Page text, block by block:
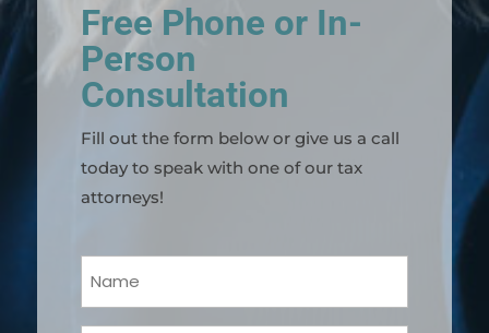
Free Phone or In-
Person
Consultation
Fill out the form below or give us a call
today to speak with one of our tax
attorneys!